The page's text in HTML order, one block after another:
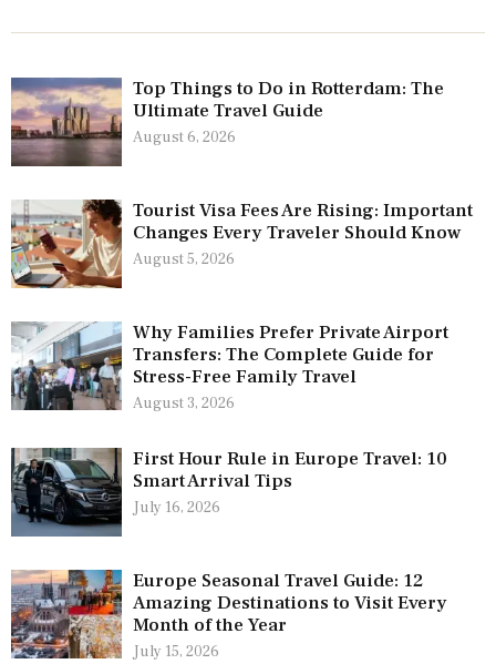
Top Things to Do in Rotterdam: The
Ultimate Travel Guide
August 6, 2026
Tourist Visa Fees Are Rising: Important
Changes Every Traveler Should Know
August 5, 2026
Why Families Prefer Private Airport
Transfers: The Complete Guide for
Stress-Free Family Travel
August 3, 2026
First Hour Rule in Europe Travel: 10
Smart Arrival Tips
July 16, 2026
Europe Seasonal Travel Guide: 12
Amazing Destinations to Visit Every
Month of the Year
July 15, 2026